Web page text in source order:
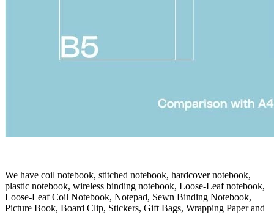
We have coil notebook, stitched notebook, hardcover notebook,
plastic notebook, wireless binding notebook, Loose-Leaf notebook,
Loose-Leaf Coil Notebook, Notepad, Sewn Binding Notebook,
Picture Book, Board Clip, Stickers, Gift Bags, Wrapping Paper and